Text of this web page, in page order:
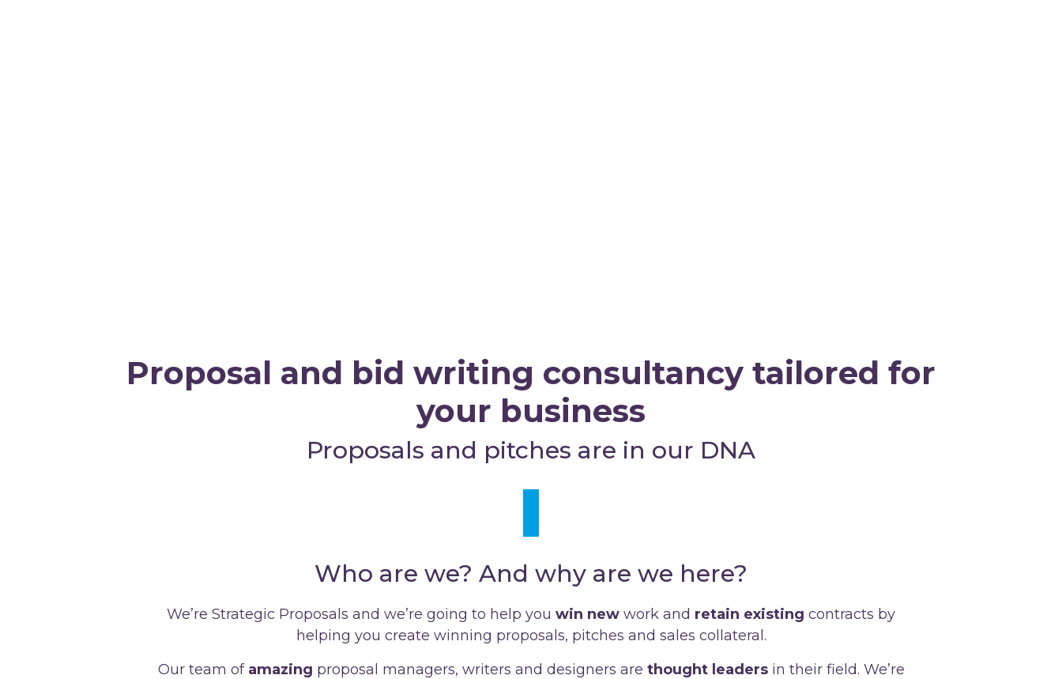
Proposal and bid writing consultancy tailored for
your business
Proposals and pitches are in our DNA
Who are we? And why are we here?
We’re Strategic Proposals and we’re going to help you win new work and retain existing contracts by
helping you create winning proposals, pitches and sales collateral.
Our team of amazing proposal managers, writers and designers are thought leadersin their field. We’re